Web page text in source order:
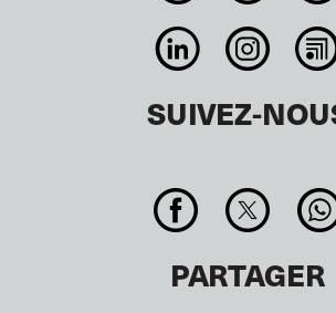
SUIVEZ-
PARTAGER